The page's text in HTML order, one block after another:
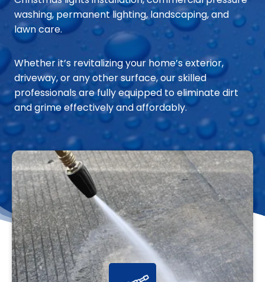
washing, permanent lighting, landscaping, and
lawn care.
Whether it’s revitalizing your home’s exterior,
driveway, or any other surface, our skilled
professionals are fully equipped to eliminate dirt
and grime effectively and affordably.